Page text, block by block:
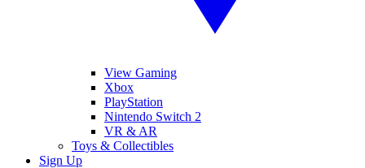
View Gaming
Xbox
PlayStation
Nintendo Switch 2
VR & AR
Toys & Collectibles
Sign Up